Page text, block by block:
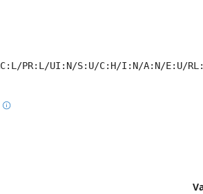
PR:L/UI:N/S:U/C:H/I:N/A:N/E:U/
Base score metrics: 5.5 / Temporal score